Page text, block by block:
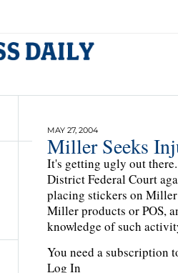
MAY 27, 2004
Miller Seeks
It's getting ugly out
District Federal Court
placing stickers on Miller
Miller products or POS,
knowledge of such
You need a subscription
Log In